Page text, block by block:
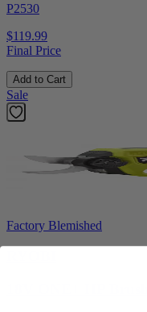
P2530
$119.99
Final Price
Add to Cart
Sale
Factory Blemished